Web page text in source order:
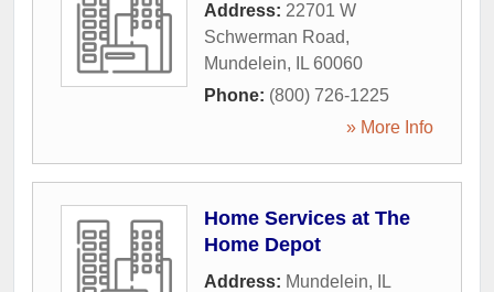
Address: 22701 W
Schwerman Road,
Mundelein, IL 60060
Phone: (800) 726-1225
» More Info
Home Services at The
Home Depot
Address: Mundelein, IL